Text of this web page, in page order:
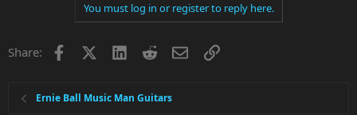
You must log in or register to reply here.
Share: Facebook LinkedInRedditEmailLink
Ernie Ball Music Man Guitars